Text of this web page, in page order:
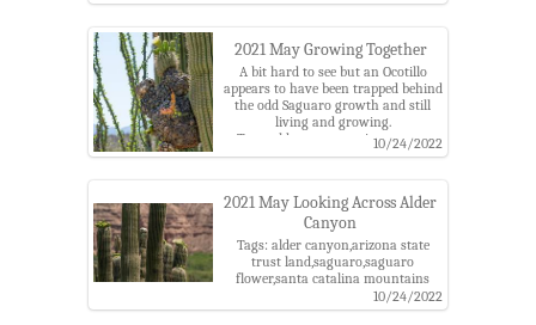
2021 May Growing Together
A bit hard to see but an Ocotillo
appears to have been trapped behind
the odd Saguaro growth and still
living and growing.
Tags: alder canyon,arizona state
trust land,ocotillio,saguaro,saguaro
10/24/2022
2021 May Looking Across Alder
Canyon
Tags: alder canyon,arizona state
trust land,saguaro,saguaro
flower,santa catalina mountains
10/24/2022